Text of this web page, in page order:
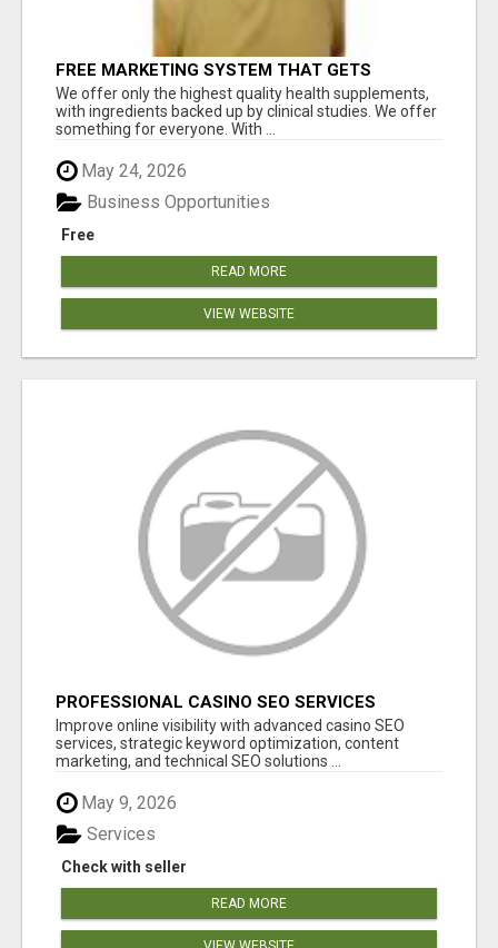
FREE MARKETING SYSTEM THAT GETS
RESULTS
We offer only the highest quality health supplements,
with ingredients backed up by clinical studies. We offer
something for everyone. With ...
May 24, 2026
Free
Business Opportunities
READ MORE
VIEW WEBSITE
PROFESSIONAL CASINO SEO SERVICES
Improve online visibility with advanced casino SEO
services, strategic keyword optimization, content
marketing, and technical SEO solutions ...
May 9, 2026
Check with seller
Services
READ MORE